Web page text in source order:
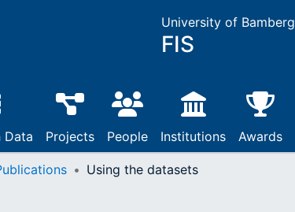
University of Bamberg
FIS
Data Projects People Institutions Awards
Using the datasets